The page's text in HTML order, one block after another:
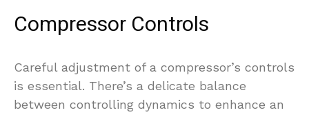
Compressor Controls
Careful adjustment of a compressor’s controls
is essential. There’s a delicate balance
between controlling dynamics to enhance an